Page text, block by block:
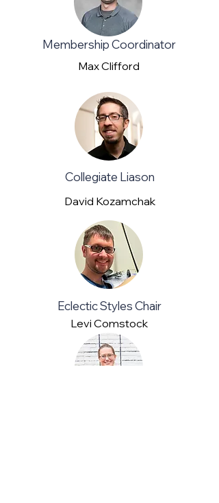
Membership Coordinator
Max Clifford
Collegiate Liason
David Kozamchak
Eclectic Styles Chair
Levi Comstock